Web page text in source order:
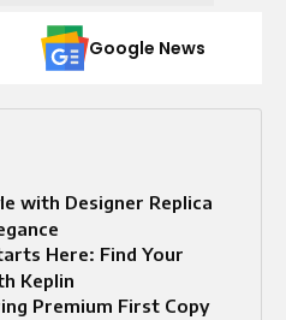
Google News
with Designer Replica
Here: Find Your
Keplin
Premium First Copy